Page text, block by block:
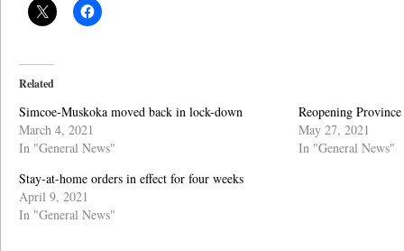
Related
Simcoe-Muskoka moved back in lock-down
March 4, 2021
In "General News"
Reopening
May 27, 2021
In "General News"
Stay-at-home orders in effect for four weeks
April 9, 2021
In "General News"